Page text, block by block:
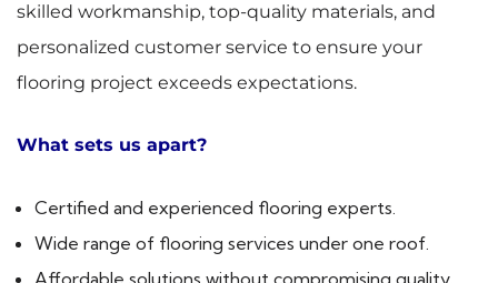
skilled workmanship, top-quality materials, and
personalized customer service to ensure your
flooring project exceeds expectations.
What sets us apart?
Certified and experienced flooring experts.
Wide range of flooring services under one roof.